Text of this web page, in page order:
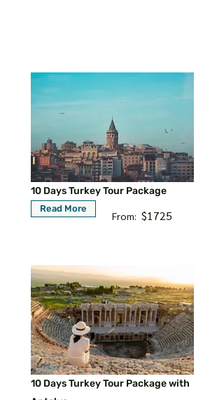
10 Days Turkey Tour Package
Read More
From: $1725
10 Days Turkey Tour Package with